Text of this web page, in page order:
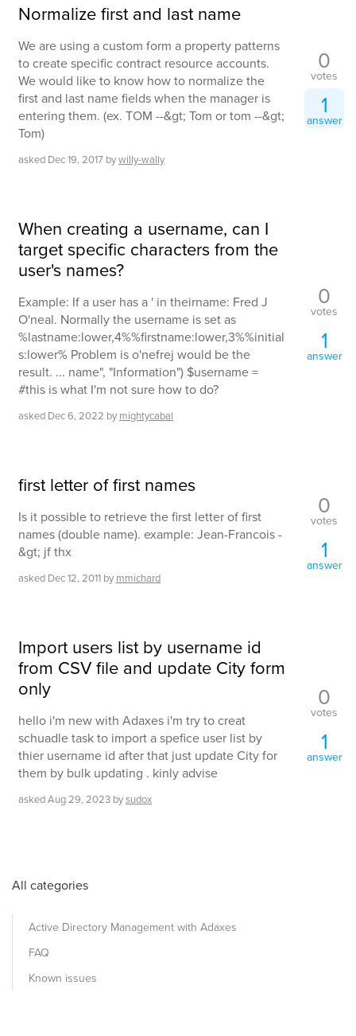
Normalize first and last name
We are using a custom form a property patterns
to create specific contract resource accounts.
We would like to know how to normalize the
first and last name fields when the manager is
entering them. (ex. TOM --&gt; Tom or tom --&gt;
Tom)
asked Dec 19, 2017 bywilly-wally
0
votes
1
answer
When creating a username, can I
target specific characters from the
user's names?
Example: If a user has a ' in theirname: Fred J
O'neal. Normally the username is set as
%lastname:lower,4%%firstname:lower,3%%initial
s:lower% Problem is o'nefrej would be the
result. ... name", "Information") $username =
#this is what I'm not sure how to do?
asked Dec 6, 2022 by mightycabal
0
votes
1
answer
first letter of first names
Is it possible to retrieve the first letter of first
names (double name). example: Jean-Francois -
&gt; jf thx
asked Dec 12, 2011 by mmichard
0
votes
1
answer
Import users list by username id
from CSV file and update City form
only
hello i'm new with Adaxes i'm try to creat
schuadle task to import a spefice user list by
thier username id after that just update City for
them by bulk updating . kinly advise
askedAug 29, 2023 bysudox
0
votes
1
answer
All categories
Active Directory Management with Adaxes
FAQ
Known issues